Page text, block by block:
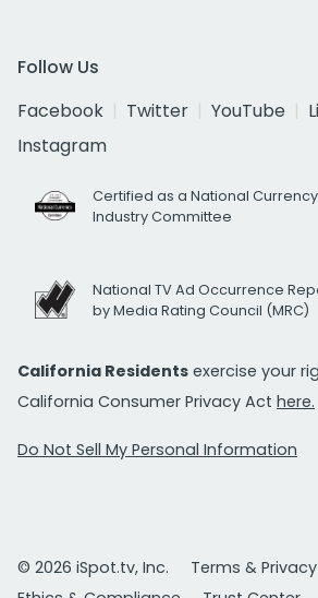
Follow Us
Facebook
Twitter YouTube
Instagram
Certified as a National Currency
Industry Committee
National TV Ad Occurrence
by Media Rating Council (MRC)
California Residents exercise your
California Consumer Privacy Act here.
Do Not Sell My Personal Information
© 2026 iSpot.tv, Inc.
Terms & Privacy